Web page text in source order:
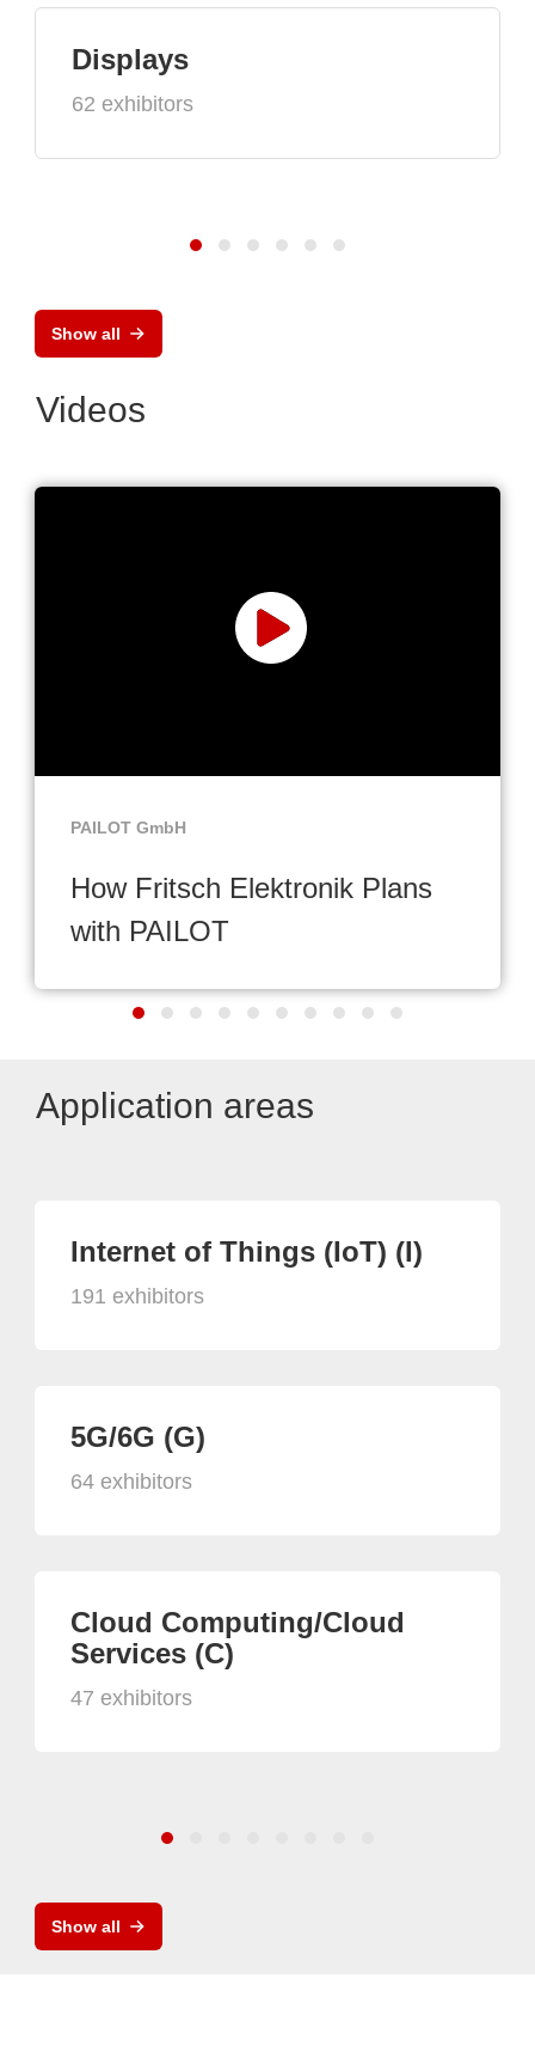
Displays
62 exhibitors
Show all
Videos
PAILOT GmbH
How Fritsch Elektronik Plans
with PAILOT
Application areas
Internet of Things (IoT) (I)
191 exhibitors
5G/6G (G)
64 exhibitors
Cloud Computing/Cloud
Services (C)
47 exhibitors
Show all